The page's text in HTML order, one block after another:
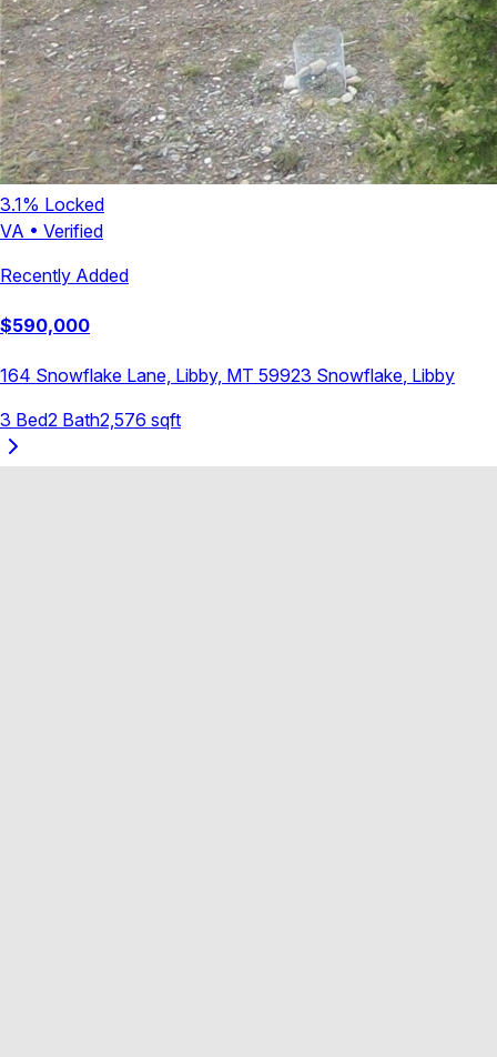
3.1% Locked
VA • Verified
Recently Added
$590,000
164 Snowflake Lane, Libby, MT 59923 Snowflake, Libby
3 Bed2 Bath2,576 sqft